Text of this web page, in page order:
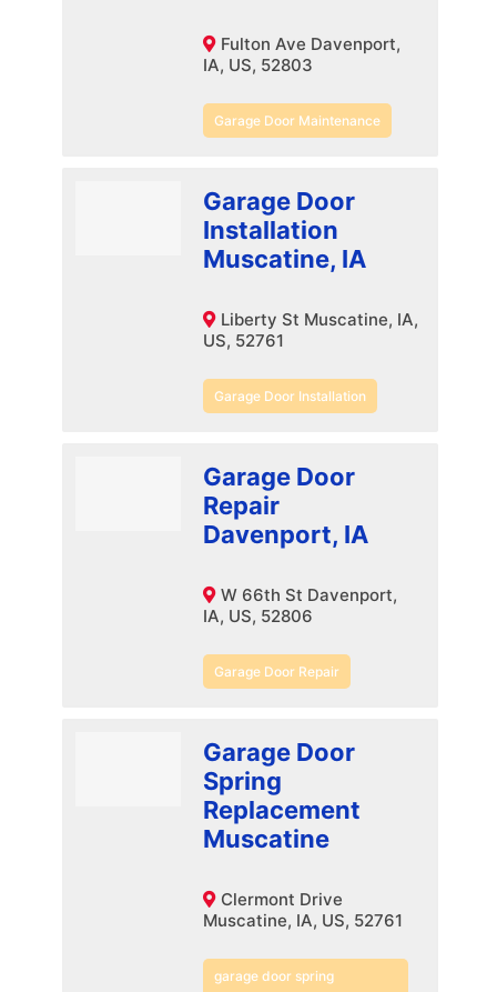
Fulton Ave Davenport,
IA, US, 52803
Garage Door Maintenance
Garage Door
Installation
Muscatine, IA
Liberty St Muscatine, IA,
US, 52761
Garage Door Installation
Garage Door
Repair
Davenport, IA
W 66th St Davenport,
IA, US, 52806
Garage Door Repair
Garage Door
Spring
Replacement
Muscatine
Clermont Drive
Muscatine, IA, US, 52761
garage door spring